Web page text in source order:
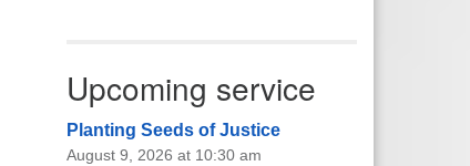
Upcoming service
Planting Seeds of Justice
August 9, 2026 at 10:30 am